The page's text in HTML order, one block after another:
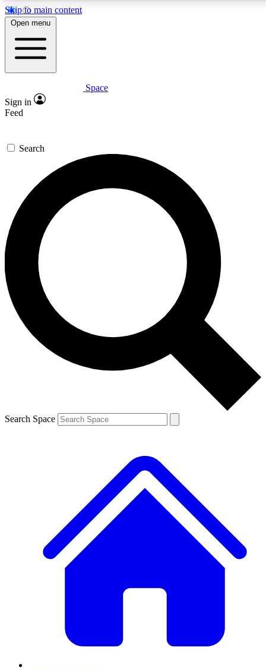
Skip to main content
5
PREMIUM BENEFITS
Expert insights
GET SPACE+ ACCESS QUICK
For the quickest way to join, enter your email below. We’ll
send a confirmation email and sign you up to Space.com
newsletters with the latest inspiration, expert advice and
exclusive offers.
Contact me with news and offers from other Future brands
By submitting your information you agree to the Terms & Conditions and
and are aged 16 or over.
Open menu
Space
Sign in
Feed
Search
Search Space